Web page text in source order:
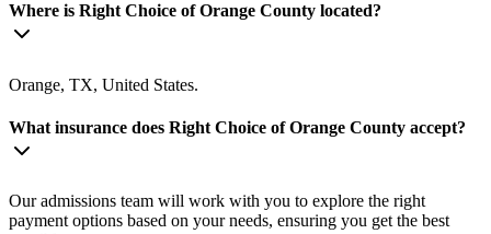
Where is Right Choice of Orange County located?
Orange, TX, United States.
What insurance does Right Choice of Orange County accept?
Our admissions team will work with you to explore the right
payment options based on your needs, ensuring you get the best